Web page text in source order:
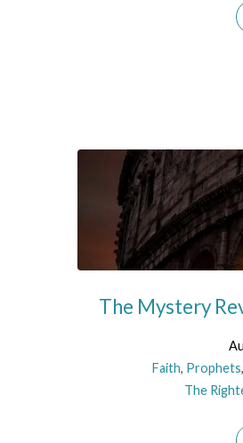
The Mystery
Faith, Prophets
The